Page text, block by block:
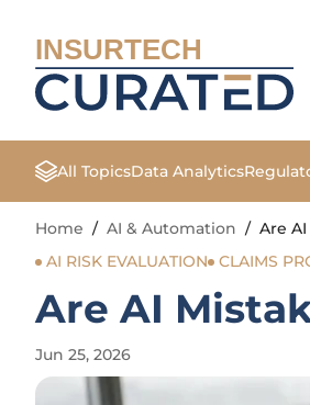
INSURTECH
All TopicsData Analytics
Home / AI & Automation / Are
AI RISK EVALUATION
CLAIMS
Are AI
Jun 25, 2026